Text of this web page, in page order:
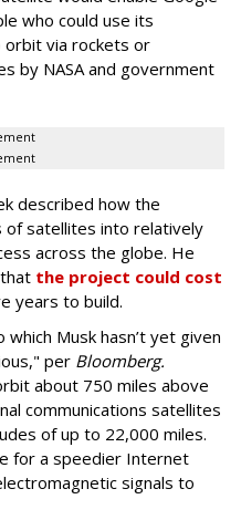
who could use its
orbit via rockets or
by NASA and government
described how the
of satellites into relatively
across the globe. He
the project could cost
years to build.
Musk hasn’t yet given
per Bloomberg.
about 750 miles above
communications satellites
of up to 22,000 miles.
for a speedier Internet
signals to